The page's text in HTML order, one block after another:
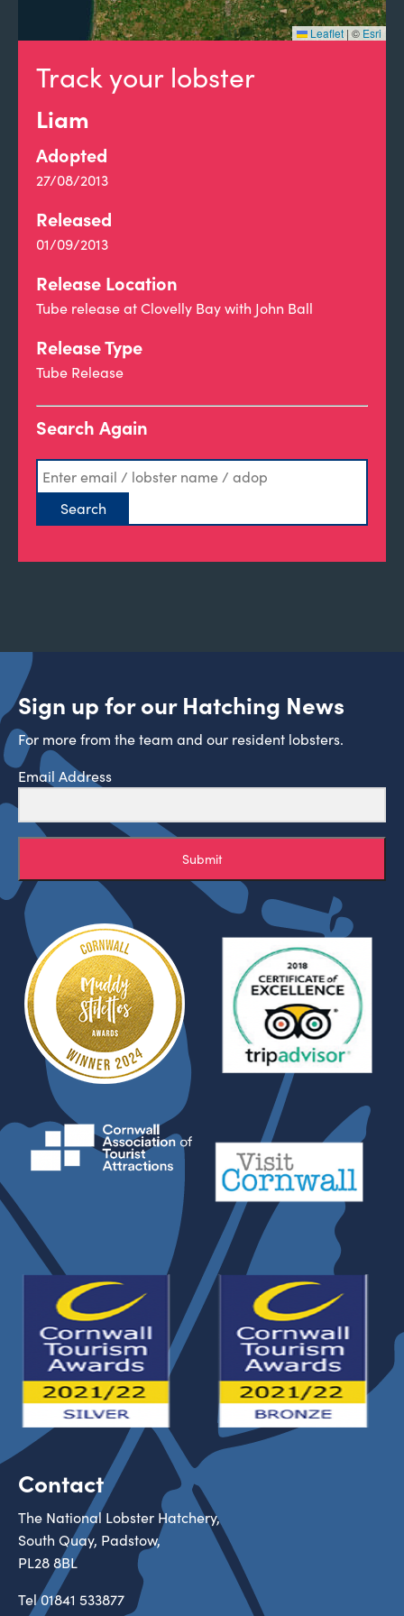
Track your lobster
Liam
Adopted
27/08/2013
Released
01/09/2013
Release Location
Tube release at Clovelly Bay with John Ball
Release Type
Tube Release
Search Again
Leaflet | © Esri
Sign up for our Hatching News
For more from the team and our resident lobsters.
Email Address
Submit
Contact
The National Lobster Hatchery,
South Quay, Padstow,
PL28 8BL
Tel01841 533877